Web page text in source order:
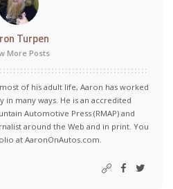
Turpen
More Posts
of his adult life, Aaron has worked
in many ways. He is an accredited
Automotive Press (RMAP) and
around the Web and in print. You
at AaronOnAutos.com.